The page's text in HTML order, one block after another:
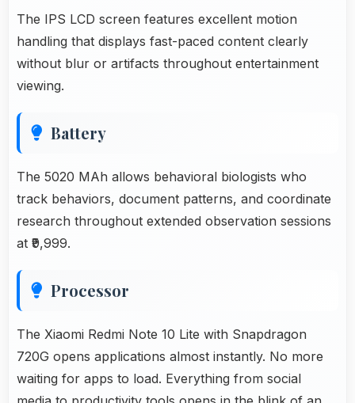
The IPS LCD screen features excellent motion
handling that displays fast-paced content clearly
without blur or artifacts throughout entertainment
viewing.
Battery
The 5020 MAh allows behavioral biologists who
track behaviors, document patterns, and coordinate
research throughout extended observation sessions
at ₹9,999.
Processor
The Xiaomi Redmi Note 10 Lite with Snapdragon
720G opens applications almost instantly. No more
waiting for apps to load. Everything from social